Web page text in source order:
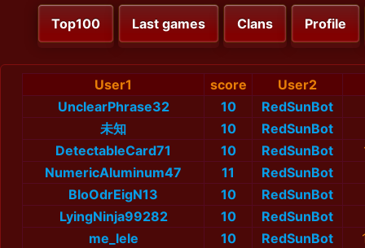
Top100 Last games Clans Profile
User1 score
User2
UnclearPhrase32
10
RedSunBot
未知
10
RedSunBot
DetectableCard71
10 RedSunBot
NumericAluminum47
11
RedSunBot
BloOdrEigN13
10
RedSunBot
LyingNinja99282
10
RedSunBot
me_lele
10 RedSunBot